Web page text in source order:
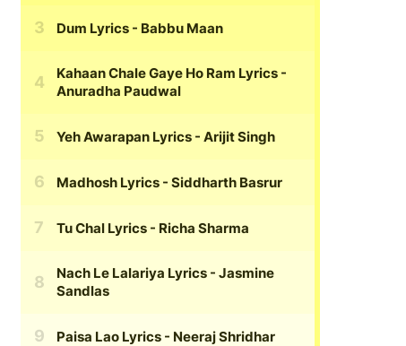
Dum Lyrics - Babbu Maan
Kahaan Chale Gaye Ho Ram Lyrics -
Anuradha Paudwal
Yeh Awarapan Lyrics - Arijit Singh
Madhosh Lyrics - Siddharth Basrur
Tu Chal Lyrics - Richa Sharma
Nach Le Lalariya Lyrics - Jasmine
Sandlas
Paisa Lao Lyrics - Neeraj Shridhar